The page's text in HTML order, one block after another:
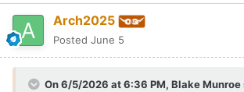
from me.
If it’s not coming from one of us, I’d be
Arch2025
Posted June 5
On 6/5/2026 at 6:36 PM, Blake Munroe